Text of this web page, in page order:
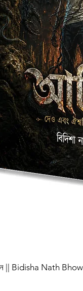
|| Bidisha Nath